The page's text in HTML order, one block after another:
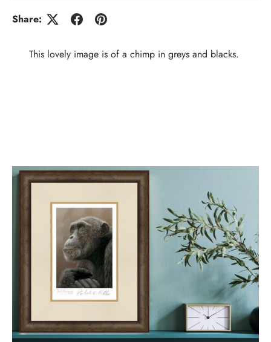
Share:
This lovely image is of a chimp in greys and blacks.